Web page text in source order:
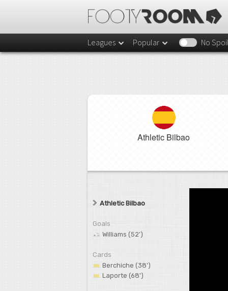
Leagues Popular No
Athletic Bilbao
Athletic Bilbao
Goals
Williams (52')
Cards
Berchiche (38')
Laporte (68')